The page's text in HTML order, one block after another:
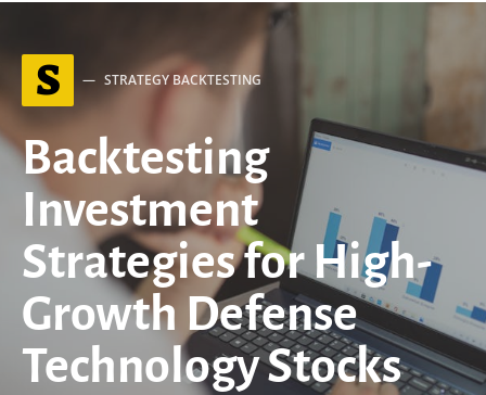
S STRATEGY BACKTESTING
Backtesting
Investment
Strategies for High-
Growth Defense
Technology Stocks